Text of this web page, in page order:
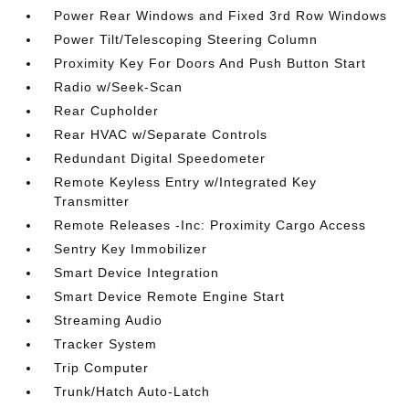
Power Rear Windows and Fixed 3rd Row Windows
Power Tilt/Telescoping Steering Column
Proximity Key For Doors And Push Button Start
Radio w/Seek-Scan
Rear Cupholder
Rear HVAC w/Separate Controls
Redundant Digital Speedometer
Remote Keyless Entry w/Integrated Key
Transmitter
Remote Releases -Inc: Proximity Cargo Access
Sentry Key Immobilizer
Smart Device Integration
Smart Device Remote Engine Start
Streaming Audio
Tracker System
Trip Computer
Trunk/Hatch Auto-Latch